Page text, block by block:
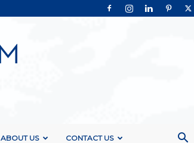
ABOUT US CONTACT US